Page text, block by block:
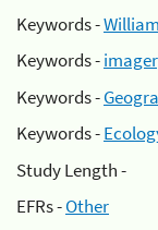
Keywords -
Keywords -
Keywords -
Keywords -
Study Length -
EFRs -Other